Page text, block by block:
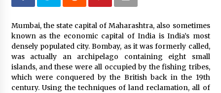
Why You Should Visit Australia
Mumbai, the state capital of Maharashtra, also sometimes
known as the economic capital of India is India’s most
densely populated city. Bombay, as it was formerly called,
was actually an archipelago containing eight small
islands, and these were all occupied by the fishing tribes,
which were conquered by the British back in the 19th
century. Using the techniques of land reclamation, all of